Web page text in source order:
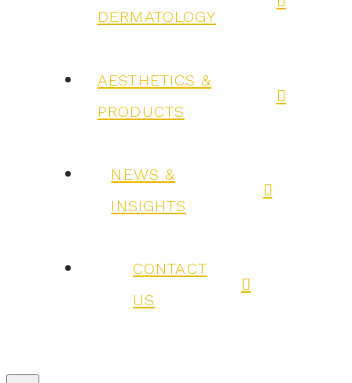
DERMATOLOGY
AESTHETICS &
PRODUCTS
NEWS &
INSIGHTS
CONTACT
US